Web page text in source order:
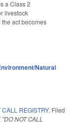
a Class 2
livestock
act becomes
Natural
REGISTRY. Filed
NOT CALL